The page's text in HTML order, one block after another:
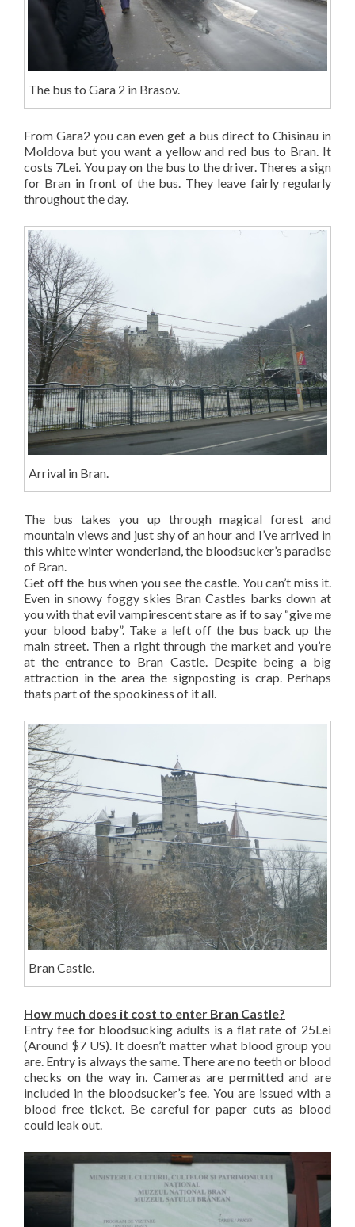
The bus to Gara 2 in Brasov.
From Gara2 you can even get a bus direct to Chisinau in
Moldova but you want a yellow and red bus to Bran. It
costs 7Lei. You pay on the bus to the driver. Theres a sign
for Bran in front of the bus. They leave fairly regularly
throughout the day.
Arrival in Bran.
The bus takes you up through magical forest and
mountain views and just shy of an hour and I’ve arrived in
this white winter wonderland, the bloodsucker’s paradise
of Bran.
Get off the bus when you see the castle. You can’t miss it.
Even in snowy foggy skies Bran Castles barks down at
you with that evil vampirescent stare as if to say “give me
your blood baby”. Take a left off the bus back up the
main street. Then a right through the market and you’re
at the entrance to Bran Castle. Despite being a big
attraction in the area the signposting is crap. Perhaps
thats part of the spookiness of it all.
Bran Castle.
How much does it cost to enter Bran Castle?
Entry fee for bloodsucking adults is a flat rate of 25Lei
(Around $7 US). It doesn’t matter what blood group you
are. Entry is always the same. There are no teeth or blood
checks on the way in. Cameras are permitted and are
included in the bloodsucker’s fee. You are issued with a
blood free ticket. Be careful for paper cuts as blood
could leak out.